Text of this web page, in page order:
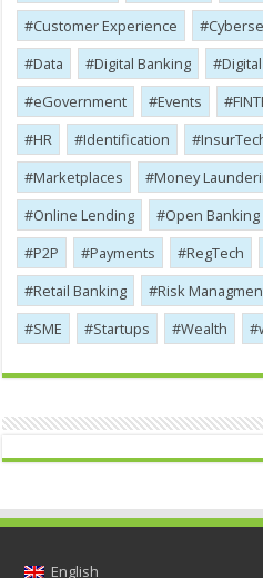
Customer Experience
Data
Digital Banking
eGovernment
Events
HR
Identification
Marketplaces
Money
Online Lending
Open Banking
P2P
Payments RegTech
Retail Banking
Risk
SME
Startups Wealth
English